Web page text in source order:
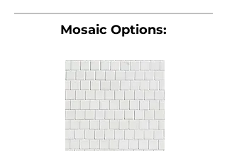
Mosaic Options: